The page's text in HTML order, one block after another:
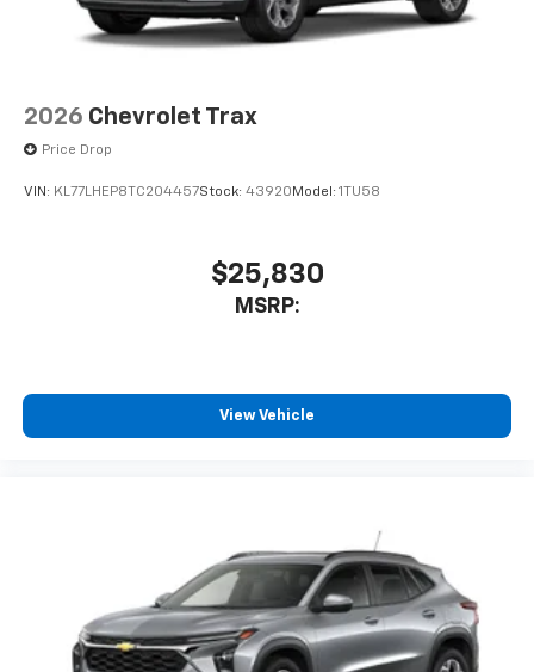
2026 Chevrolet Trax
Price Drop
VIN: KL77LHEP8TC204457Stock: 43920 Model: 1TU58
$25,830
MSRP:
View Vehicle